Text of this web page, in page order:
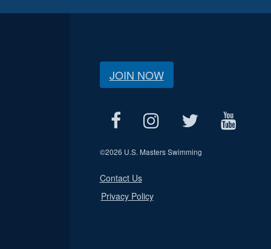
JOIN NOW
©2026 U.S. Masters Swimming
Contact Us
Privacy Policy